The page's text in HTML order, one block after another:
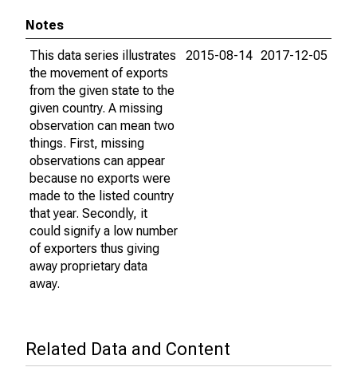
Notes
This data series illustrates
the movement of exports
from the given state to the
given country. A missing
observation can mean two
things. First, missing
observations can appear
because no exports were
made to the listed country
that year. Secondly, it
could signify a low number
of exporters thus giving
away proprietary data
away.
2015-08-14 2017-12-05
Related Data and Content